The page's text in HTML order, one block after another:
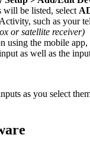
be listed, select
such as your
or satellite receiver)
using the mobile app,
as well as the
as you select